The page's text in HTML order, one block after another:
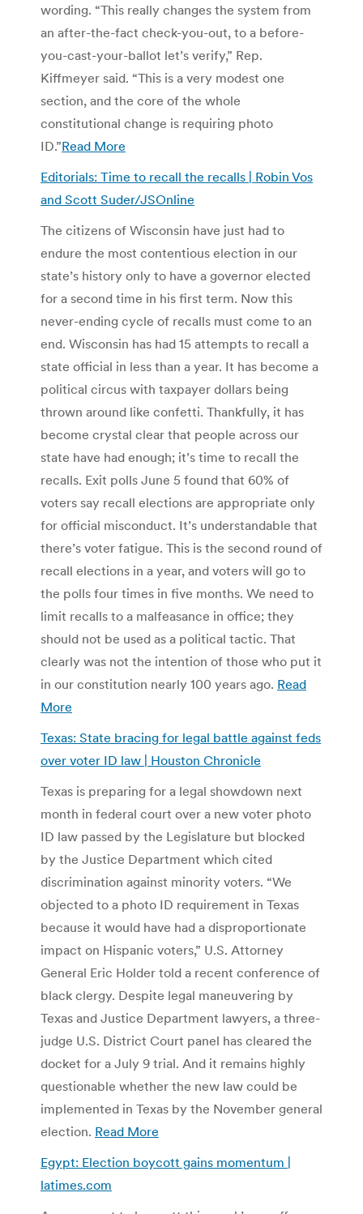
wording. “This really changes the system from
an after-the-fact check-you-out, to a before-
you-cast-your-ballot let’s verify,” Rep.
Kiffmeyer said. “This is a very modest one
section, and the core of the whole
constitutional change is requiring photo
ID.”Read More
Editorials: Time to recall the recalls | Robin Vos
and Scott Suder/JSOnline
The citizens of Wisconsin have just had to
endure the most contentious election in our
state’s history only to have a governor elected
for a second time in his first term. Now this
never-ending cycle of recalls must come to an
end. Wisconsin has had 15 attempts to recall a
state official in less than a year. It has become a
political circus with taxpayer dollars being
thrown around like confetti. Thankfully, it has
become crystal clear that people across our
state have had enough; it’s time to recall the
recalls. Exit polls June 5 found that 60% of
voters say recall elections are appropriate only
for official misconduct. It’s understandable that
there’s voter fatigue. This is the second round of
recall elections in a year, and voters will go to
the polls four times in five months. We need to
limit recalls to a malfeasance in office; they
should not be used as a political tactic. That
clearly was not the intention of those who put it
in our constitution nearly 100 years ago. Read
More
Texas: State bracing for legal battle against feds
over voter ID law | Houston Chronicle
Texas is preparing for a legal showdown next
month in federal court over a new voter photo
ID law passed by the Legislature but blocked
by the Justice Department which cited
discrimination against minority voters. “We
objected to a photo ID requirement in Texas
because it would have had a disproportionate
impact on Hispanic voters,” U.S. Attorney
General Eric Holder told a recent conference of
black clergy. Despite legal maneuvering by
Texas and Justice Department lawyers, a three-
judge U.S. District Court panel has cleared the
docket for a July 9 trial. And it remains highly
questionable whether the new law could be
implemented in Texas by the November general
election. Read More
Egypt: Election boycott gains momentum |
latimes.com